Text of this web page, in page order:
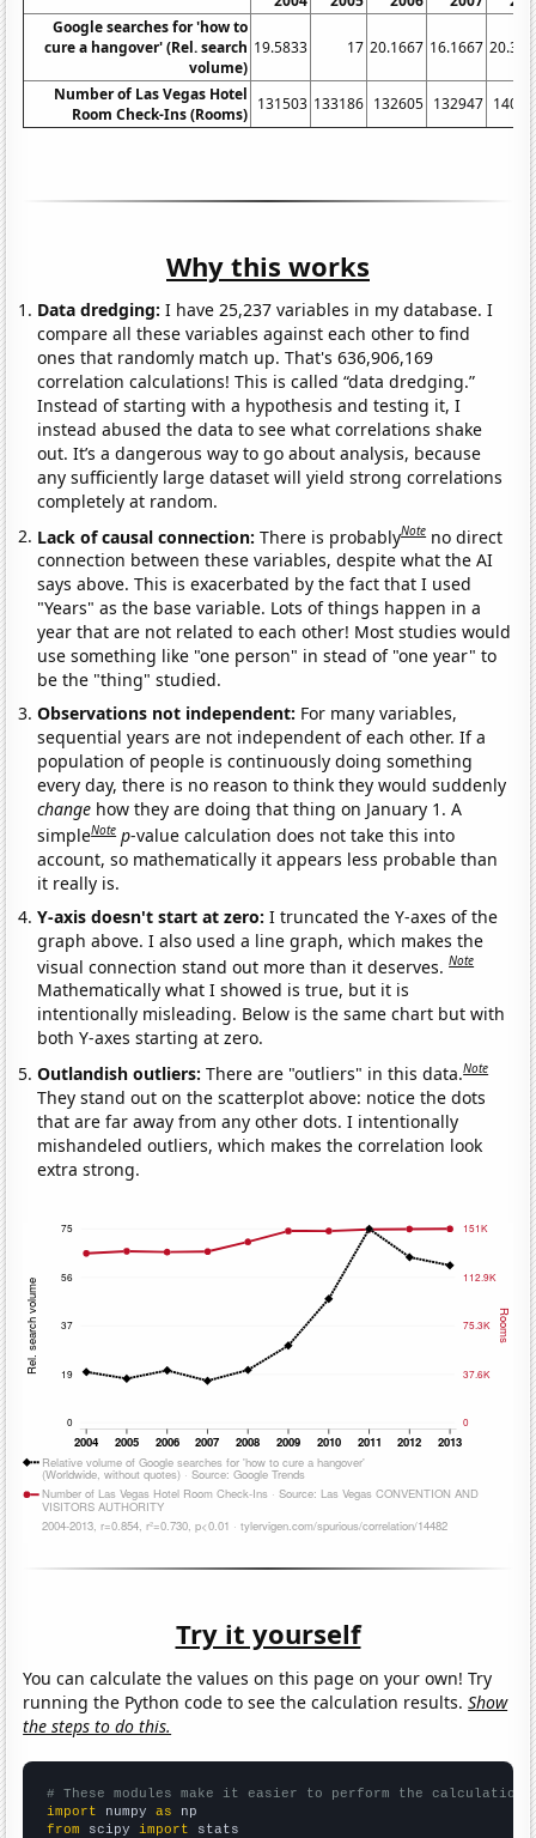
Google searches for 'how to
cure a hangover' (Rel. search
volume)
19.5833 17 20.1667 16.1667
Number of Las Vegas Hotel
Room Check-Ins (Rooms)
131503 133186 132605 132947
Why this works
Data dredging: I have 25,237 variables in my database. I
compare all these variables against each other to find
ones that randomly match up. That's 636,906,169
correlation calculations! This is called “data dredging.”
Instead of starting with a hypothesis and testing it, I
instead abused the data to see what correlations shake
out. It’s a dangerous way to go about analysis, because
any sufficiently large dataset will yield strong correlations
completely at random.
Lack of causal connection:There is probablyNote no direct
connection between these variables, despite what the AI
says above. This is exacerbated by the fact that I used
"Years" as the base variable. Lots of things happen in a
year that are not related to each other! Most studies would
use something like "one person" in stead of "one year" to
be the "thing" studied.
Observations not independent: For many variables,
sequential years are not independent of each other. If a
population of people is continuously doing something
every day, there is no reason to think they would suddenly
change how they are doing that thing on January 1. A
simpleNote p-value calculation does not take this into
account, so mathematically it appears less probable than
it really is.
Y-axis doesn't start at zero:I truncated the Y-axes of the
graph above. I also used a line graph, which makes the
visual connection stand out more than it deserves.Note
Mathematically what I showed is true, but it is
intentionally misleading. Below is the same chart but with
both Y-axes starting at zero.
Outlandish outliers:There are "outliers" in this data.Note
They stand out on the scatterplot above: notice the dots
that are far away from any other dots. I intentionally
mishandeled outliers, which makes the correlation look
extra strong.
Try it yourself
You can calculate the values on this page on your own! Try
running the Python code to see the calculation results.Show
the steps to do this.
# These modules make it easier to perform the calculation
import numpy as
from scipy import stats